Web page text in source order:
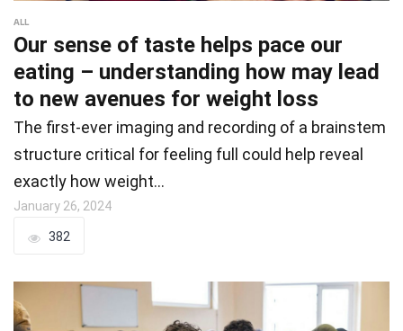
ALL
Our sense of taste helps pace our
eating – understanding how may lead
to new avenues for weight loss
The first-ever imaging and recording of a brainstem
structure critical for feeling full could help reveal
exactly how weight…
January 26, 2024
382